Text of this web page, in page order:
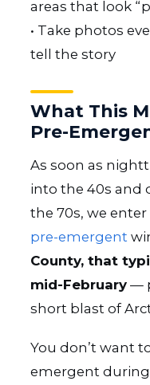
areas that look
• Take photos
tell the story
What This
Pre-
As soon as
into the 40s and
the 70s, we
pre-emergent
County, that
mid-February—
short blast of
You don’t want
emergent during